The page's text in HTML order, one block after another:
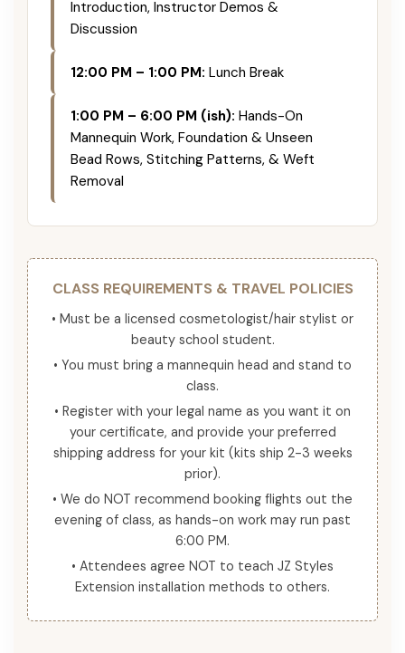
Introduction, Instructor Demos &
Discussion
12:00 PM – 1:00 PM: Lunch Break
1:00 PM – 6:00 PM (ish): Hands-On
Mannequin Work, Foundation & Unseen
Bead Rows, Stitching Patterns, & Weft
Removal
CLASS REQUIREMENTS & TRAVEL POLICIES
• Must be a licensed cosmetologist/hair stylist or
beauty school student.
• You must bring a mannequin head and stand to
class.
• Register with your legal name as you want it on
your certificate, and provide your preferred
shipping address for your kit (kits ship 2-3 weeks
prior).
• We do NOT recommend booking flights out the
evening of class, as hands-on work may run past
6:00 PM.
• Attendees agree NOT to teach JZ Styles
Extension installation methods to others.